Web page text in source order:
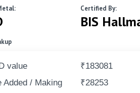
Certified By:
BIS
value
₹183081
Added / Making
₹28253